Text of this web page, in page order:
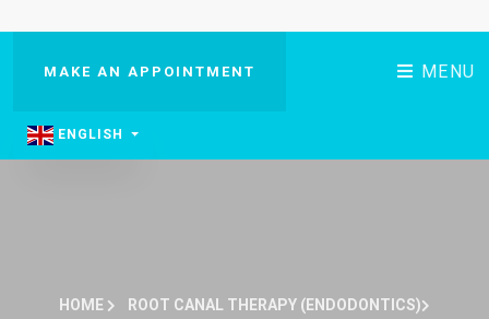
MAKE AN APPOINTMENT MENU
ENGLISH
HOME ROOT CANAL THERAPY (ENDODONTICS)